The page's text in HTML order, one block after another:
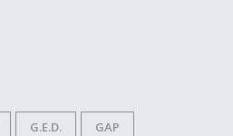
G.E.D. GAP